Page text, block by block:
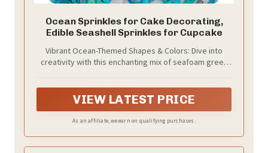
Ocean Sprinkles for Cake Decorating,
Edible Seashell Sprinkles for Cupcake
Vibrant Ocean-Themed Shapes & Colors: Dive into
creativity with this enchanting mix of seafoam green
true underwater wonderland effect.
VIEW LATEST PRICE
As an affiliate, we earn on qualifying purchases.